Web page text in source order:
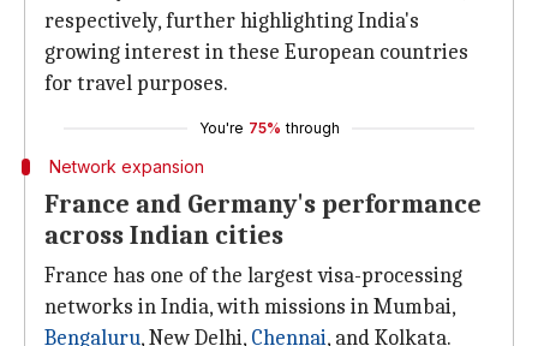
respectively, further highlighting India's
growing interest in these European countries
for travel purposes.
You're 75% through
Network expansion
France and Germany's performance
across Indian cities
France has one of the largest visa-processing
networks in India, with missions in Mumbai,
Bengaluru, New Delhi, Chennai, and Kolkata.